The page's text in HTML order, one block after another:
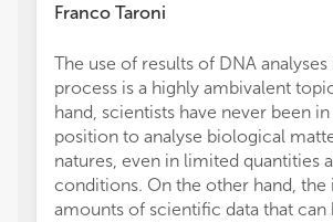
Franco Taroni
The use of results of DNA
process is a highly ambivalent
hand, scientists have never been
position to analyse biological
natures, even in limited quantities
conditions. On the other hand, the
amounts of scientific data that can